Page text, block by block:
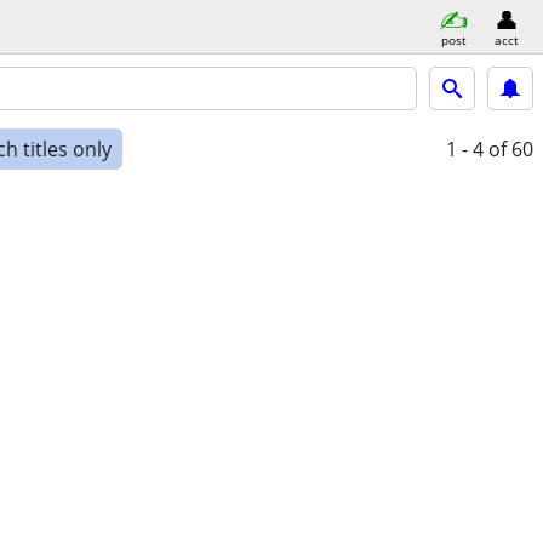
post acct
titles only 1 - 4 of 60